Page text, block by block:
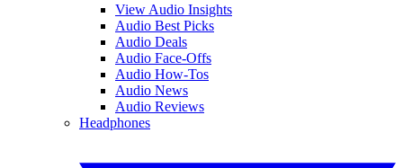
View Audio Insights
Audio Best Picks
Audio Deals
Audio Face-Offs
Audio How-Tos
Audio News
Audio Reviews
Headphones